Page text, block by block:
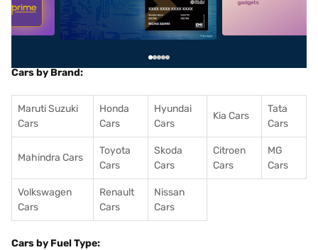
Cars by Brand:
Maruti Suzuki
Cars
Honda
Cars
Hyundai
Cars
Kia Cars
Tata
Cars
Mahindra Cars
Toyota
Cars
Skoda
Cars
Citroen
Cars
MG
Cars
Volkswagen
Cars
Renault
Cars
Nissan
Cars
Cars by Fuel Type: